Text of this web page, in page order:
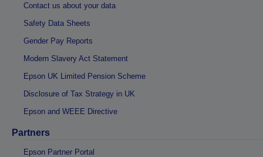
Contact us about your data
Safety Data Sheets
Gender Pay Reports
Modern Slavery Act Statement
Epson UK Limited Pension Scheme
Disclosure of Tax Strategy in UK
Epson and WEEE Directive
Partners
Epson Partner Portal